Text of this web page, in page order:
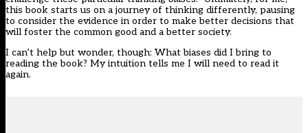
this book starts us on a journey of thinking differently, pausing
to consider the evidence in order to make better decisions that
will foster the common good and a better society.
I can’t help but wonder, though: What biases did I bring to
reading the book? My intuition tells me I will need to read it
again.